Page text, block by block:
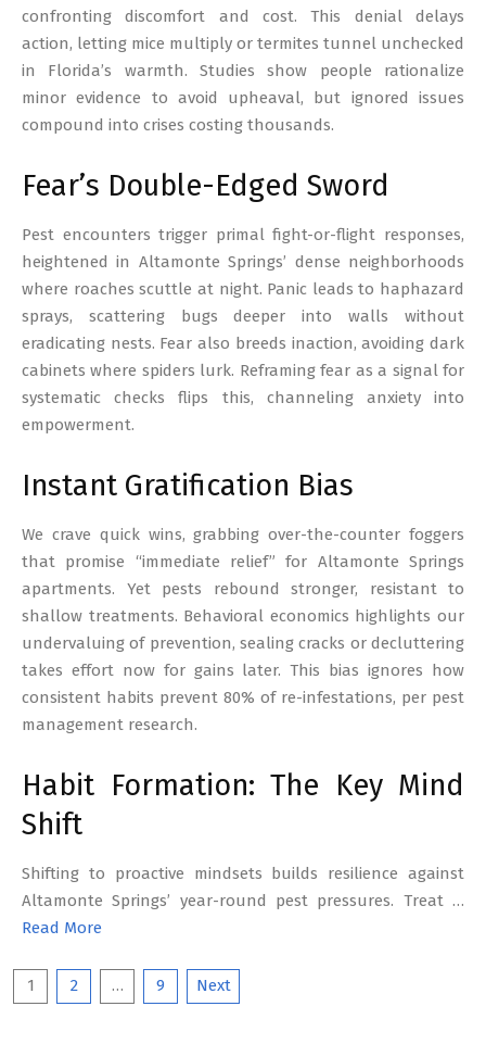
confronting discomfort and cost. This denial delays
action, letting mice multiply or termites tunnel unchecked
in Florida’s warmth. Studies show people rationalize
minor evidence to avoid upheaval, but ignored issues
compound into crises costing thousands.
Fear’s Double-Edged Sword
Pest encounters trigger primal fight-or-flight responses,
heightened in Altamonte Springs’ dense neighborhoods
where roaches scuttle at night. Panic leads to haphazard
sprays, scattering bugs deeper into walls without
eradicating nests. Fear also breeds inaction, avoiding dark
cabinets where spiders lurk. Reframing fear as a signal for
systematic checks flips this, channeling anxiety into
empowerment.
Instant Gratification Bias
We crave quick wins, grabbing over-the-counter foggers
that promise “immediate relief” for Altamonte Springs
apartments. Yet pests rebound stronger, resistant to
shallow treatments. Behavioral economics highlights our
undervaluing of prevention, sealing cracks or decluttering
takes effort now for gains later. This bias ignores how
consistent habits prevent 80% of re-infestations, per pest
management research.
Habit Formation: The Key Mind
Shift
Shifting to proactive mindsets builds resilience against
Altamonte Springs’ year-round pest pressures. Treat …
Read More
Posts
1 2 … 9 Next